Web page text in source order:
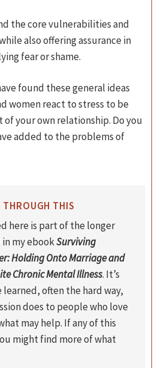
the core vulnerabilities and
also offering assurance in
fear or shame.
found these general ideas
women react to stress to be
your own relationship. Do you
added to the problems of
THROUGH THIS
here is part of the longer
my ebookSurviving
Holding Onto Marriage and
Chronic Mental Illness. It’s
learned, often the hard way,
does to people who love
may help. If any of this
might find more of what